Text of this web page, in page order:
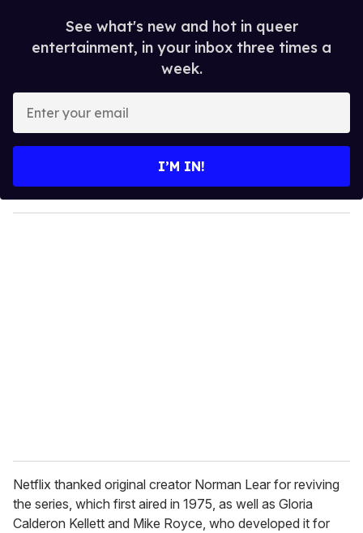
See what's new and hot in queer
entertainment, in your inbox three times a
week.
y
o
I’M IN!
Netflix thanked original creator Norman Lear for reviving
the series, which first aired in 1975, as well as Gloria
Calderon Kellett and Mike Royce, who developed it for